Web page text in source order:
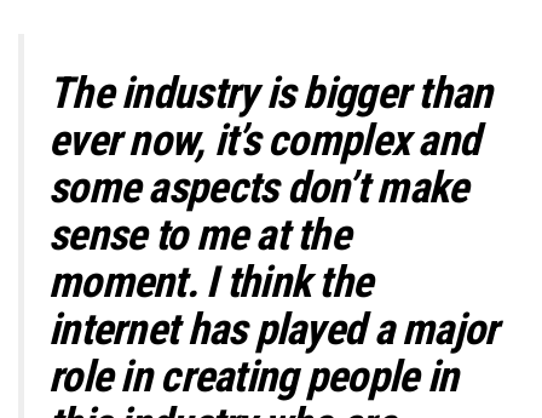
The industry is bigger than
ever now, it’s complex and
some aspects don’t make
sense to me at the
moment. I think the
internet has played a major
role in creating people in